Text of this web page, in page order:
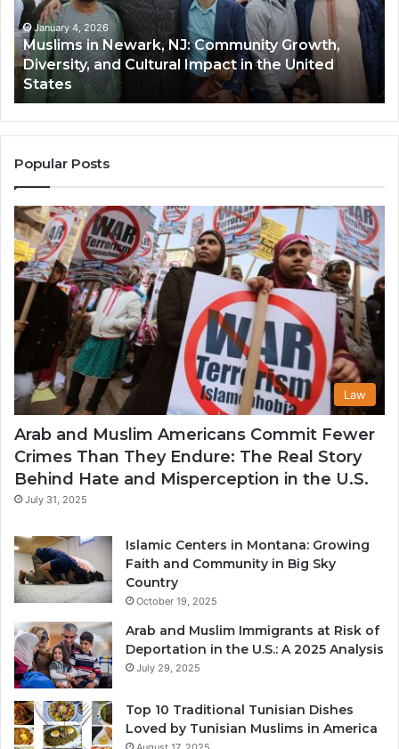
Growth,
Diversity,
and
Cultural
Impact
in
the
United
States
January 4, 2026
Muslims in Newark, NJ: Community Growth,
Diversity, and Cultural Impact in the United
States
Popular Posts
Law
Arab and Muslim Americans Commit Fewer
Crimes Than They Endure: The Real Story
Behind Hate and Misperception in the U.S.
July 31, 2025
Islamic Centers in Montana: Growing
Faith and Community in Big Sky
Country
October 19, 2025
Arab and Muslim Immigrants at Risk of
Deportation in the U.S.: A 2025 Analysis
July 29, 2025
Top 10 Traditional Tunisian Dishes
Loved by Tunisian Muslims in America